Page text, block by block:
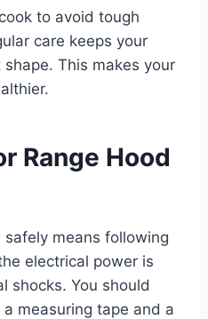
to avoid tough
care keeps your
This makes your
Range Hood
means following
electrical power is
shocks. You should
measuring tape and a